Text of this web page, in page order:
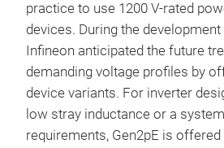
practice to use 1200 V-rated
devices. During the
Infineon anticipated the future
demanding voltage profiles by
device variants. For inverter
low stray inductance or a
requirements, Gen2pE is